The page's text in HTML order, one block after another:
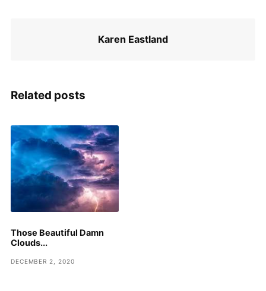
Karen Eastland
Related posts
Those Beautiful Damn
Clouds...
DECEMBER 2, 2020